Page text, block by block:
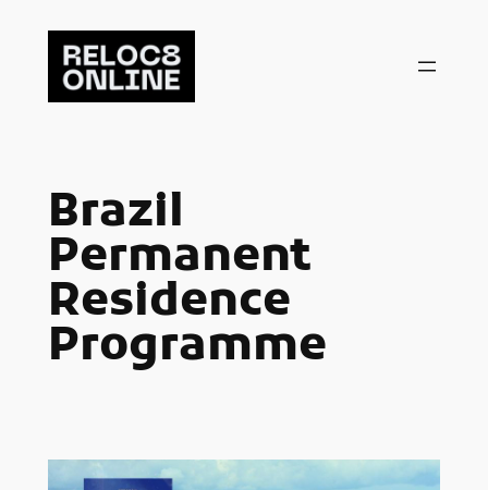
content
Brazil
Permanent
Residence
Programme